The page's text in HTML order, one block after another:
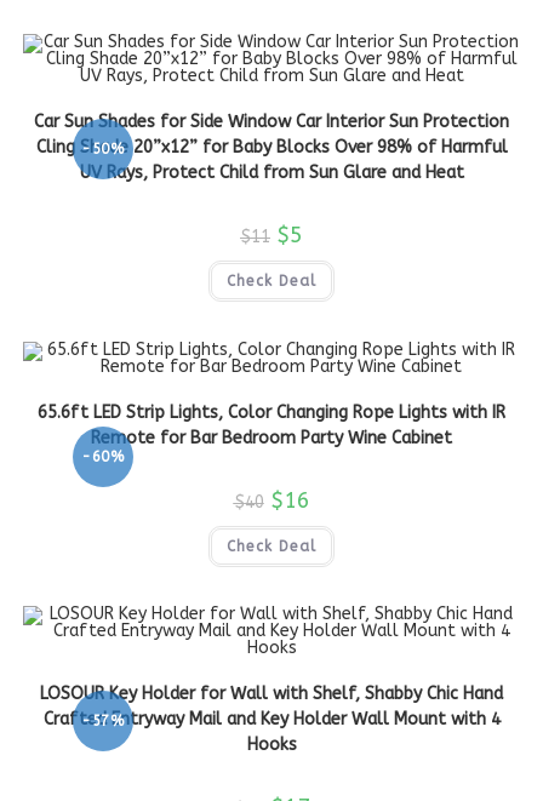
-50%
Car Sun Shades for Side Window Car Interior Sun Protection
Cling Shade 20”x12” for Baby Blocks Over 98% of Harmful
UV Rays, Protect Child from Sun Glare and Heat
$11 $5
Check Deal
-60%
65.6ft LED Strip Lights, Color Changing Rope Lights with IR
Remote for Bar Bedroom Party Wine Cabinet
$40 $16
Check Deal
-57%
LOSOUR Key Holder for Wall with Shelf, Shabby Chic Hand
Crafted Entryway Mail and Key Holder Wall Mount with 4
Hooks